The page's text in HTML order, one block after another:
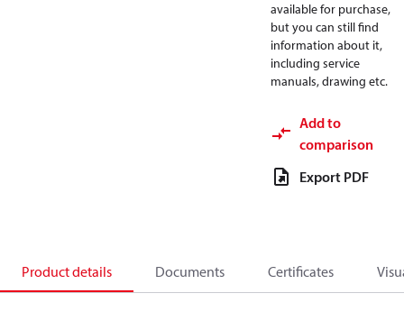
available for purchase,
but you can still find
information about it,
including service
manuals, drawing etc.
Add to
comparison
Export PDF
Product details Documents Certificates